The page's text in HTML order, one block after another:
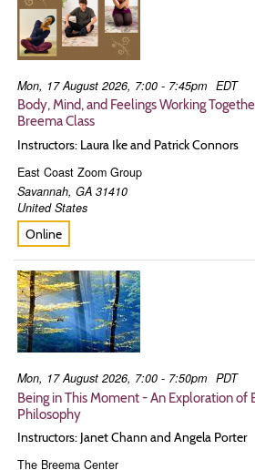
Mon, 17 August 2026, 7:00 - 7:45pm EDT
Body, Mind, and Feelings Working
Breema Class
Instructors: Laura Ike and Patrick Connors
East Coast Zoom Group
Savannah, GA 31410
United States
Online
Mon, 17 August 2026, 7:00 - 7:50pm PDT
Being in This Moment - An Exploration of
Philosophy
Instructors: Janet Chann and Angela Porter
The Breema Center